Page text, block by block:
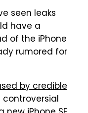
seen leaks
have a
of the iPhone
rumored for
by credible